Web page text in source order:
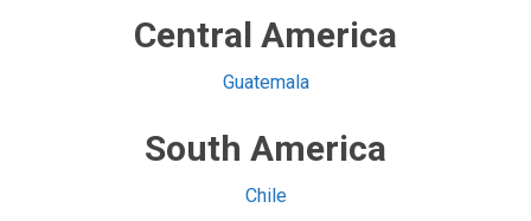
Central America
Guatemala
South America
Chile